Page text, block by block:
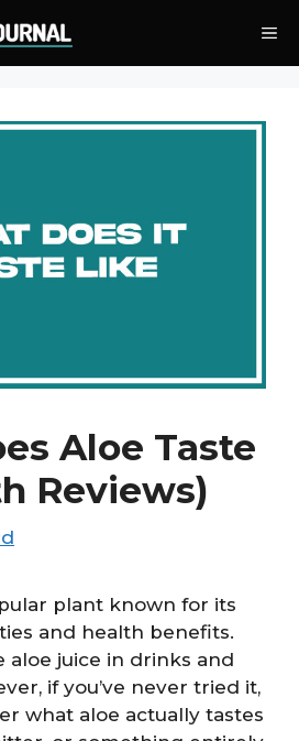
Aloe Taste
Reviews)
plant known for its
and health benefits.
aloe juice in drinks and
if you’ve never tried it,
what aloe actually tastes